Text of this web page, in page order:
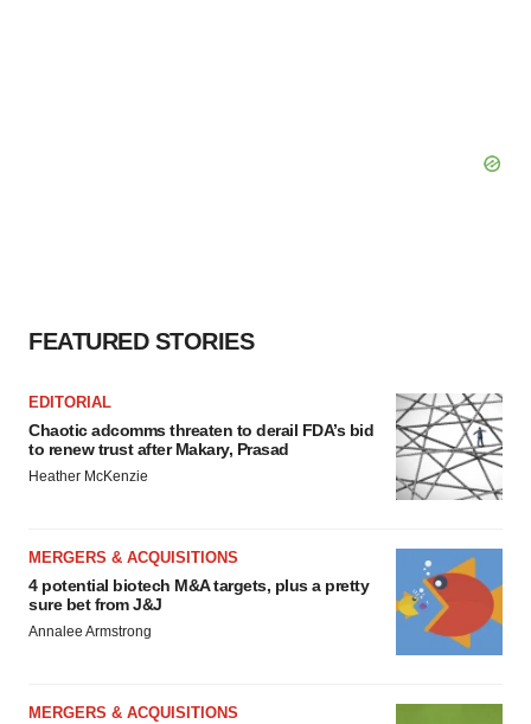
FEATURED STORIES
EDITORIAL
Chaotic adcomms threaten to derail FDA’s bid
to renew trust after Makary, Prasad
Heather McKenzie
MERGERS & ACQUISITIONS
4 potential biotech M&A targets, plus a pretty
sure bet from J&J
Annalee Armstrong
MERGERS & ACQUISITIONS